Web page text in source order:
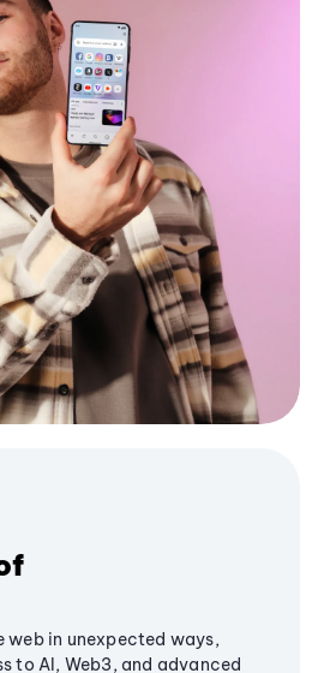
web in unexpected ways,
to AI, Web3, and advanced